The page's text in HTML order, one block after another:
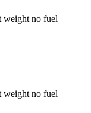
weight no fuel
weight no fuel